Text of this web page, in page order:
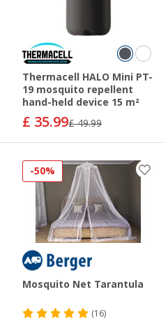
Thermacell HALO Mini PT-
19 mosquito repellent
hand-held device 15 m²
£ 35.99£ 49.99
-50%
Mosquito Net Tarantula
(16)